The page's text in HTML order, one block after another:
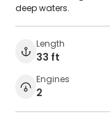
deep waters.
Length
33 ft
Engines
2